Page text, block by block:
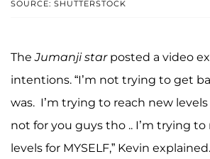
SOURCE: SHUTTERSTOCK
TheJumanjistarposted a video
intentions. “I’m not trying to get
was. I’m trying to reach new
not for you guys tho .. I’m trying
levels for MYSELF,” Kevin